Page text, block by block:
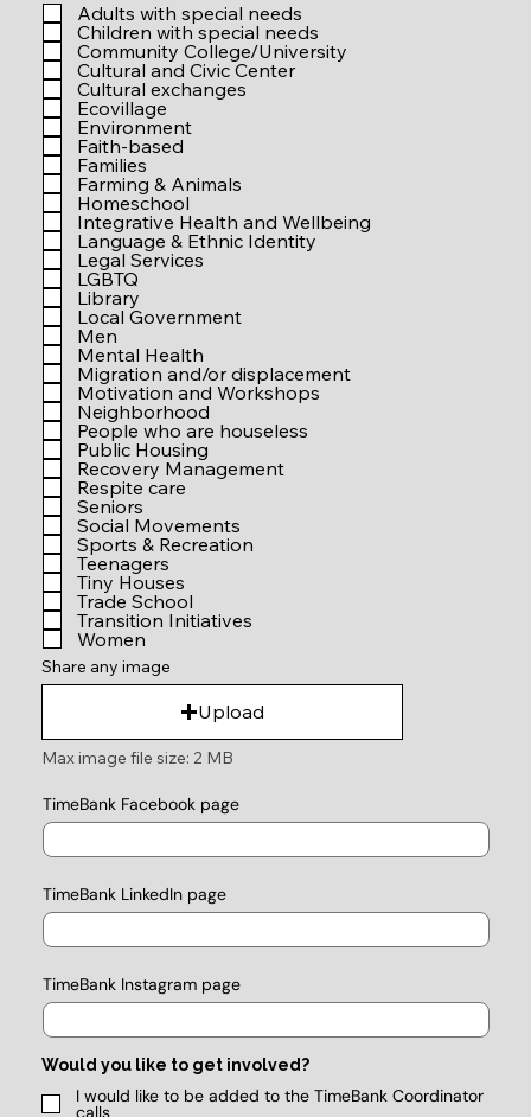
q
u
i
r
e
d
Adults with special needs
Children with special needs
Community College/University
Cultural and Civic Center
Cultural exchanges
Ecovillage
Environment
Faith-based
Families
Farming & Animals
Homeschool
Integrative Health and Wellbeing
Language & Ethnic Identity
Legal Services
LGBTQ
Library
Local Government
Men
Mental Health
Migration and/or displacement
Motivation and Workshops
Neighborhood
People who are houseless
Public Housing
Recovery Management
Respite care
Seniors
Social Movements
Sports & Recreation
Teenagers
Tiny Houses
Trade School
Transition Initiatives
Women
Share any image
Upload
Max image file size: 2 MB
TimeBank Facebook page
TimeBank LinkedIn page
TimeBank Instagram page
Would you like to get involved?
I would like to be added to the TimeBank Coordinator
calls